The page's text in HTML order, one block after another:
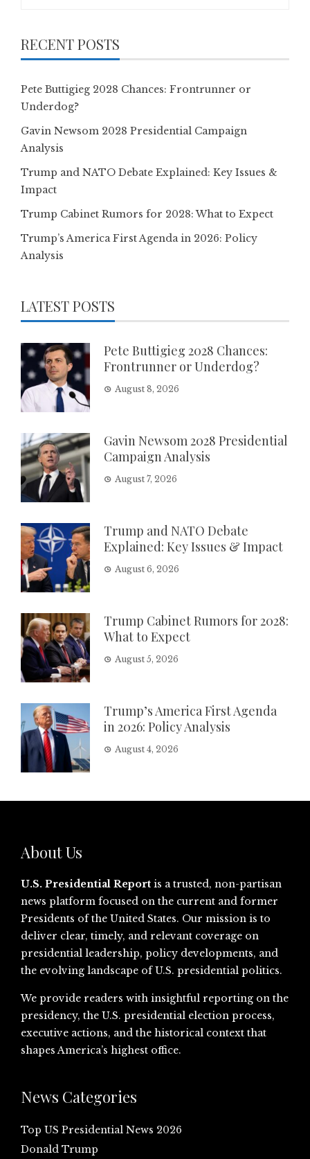
RECENT POSTS
Pete Buttigieg 2028 Chances: Frontrunner or
Underdog?
Gavin Newsom 2028 Presidential Campaign
Analysis
Trump and NATO Debate Explained: Key Issues &
Impact
Trump Cabinet Rumors for 2028: What to Expect
Trump’s America First Agenda in 2026: Policy
Analysis
LATEST POSTS
Pete Buttigieg 2028 Chances:
Frontrunner or Underdog?
August 8, 2026
Gavin Newsom 2028 Presidential
Campaign Analysis
August 7, 2026
Trump and NATO Debate
Explained: Key Issues & Impact
August 6, 2026
Trump Cabinet Rumors for 2028:
What to Expect
August 5, 2026
Trump’s America First Agenda
in 2026: Policy Analysis
August 4, 2026
About Us
U.S. Presidential Report is a trusted, non-partisan
news platform focused on the current and former
Presidents of the United States. Our mission is to
deliver clear, timely, and relevant coverage on
presidential leadership, policy developments, and
the evolving landscape of U.S. presidential politics.
We provide readers with insightful reporting on the
presidency, the U.S. presidential election process,
executive actions, and the historical context that
shapes America’s highest office.
News Categories
Top US Presidential News 2026
Donald Trump